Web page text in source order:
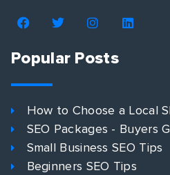
Popular Posts
How to Choose a Local
SEO Packages - Buyers
Small Business SEO Tips
Beginners SEO Tips